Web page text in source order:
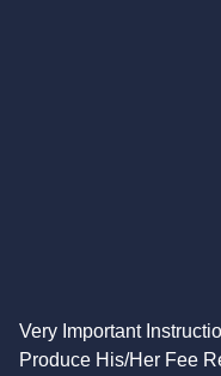
Very Important
Produce His/Her Fee